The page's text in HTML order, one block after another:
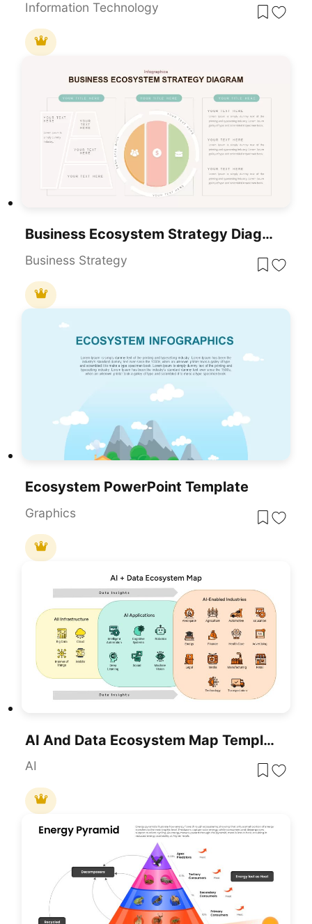
Information Technology
Business Ecosystem Strategy Diagram Template For PowerPoint & Google Slides
Business Strategy
Ecosystem PowerPoint Template
Graphics
AI And Data Ecosystem Map Template For PowerPoint & Google Slides
AI